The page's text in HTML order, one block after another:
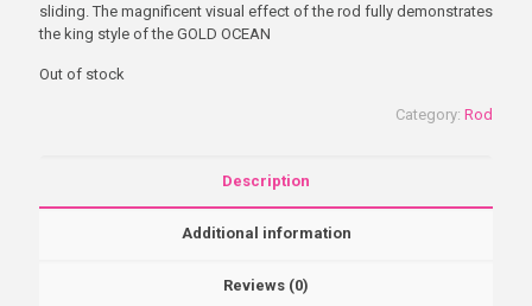
sliding. The magnificent visual effect of the rod fully demonstrates
the king style of the GOLD OCEAN
Out of stock
Category: Rod
Description
Additional information
Reviews (0)